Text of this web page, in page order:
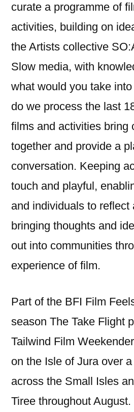
curate a programme of
activities, building on
the Artists collective
Slow media, with
what would you take
do we process the last
films and activities bring
together and provide a
conversation. Keeping
touch and playful,
and individuals to reflect
bringing thoughts and
out into communities
experience of film.
Part of the BFI Film
season The Take Flight
Tailwind Film
on the Isle of Jura over
across the Small Isles
Tiree throughout